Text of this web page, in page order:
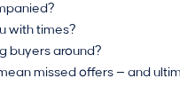
with times?
buyers around?
missed offers — and